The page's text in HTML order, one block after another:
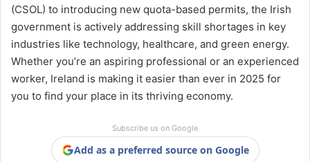
(CSOL) to introducing new quota-based permits, the Irish
government is actively addressing skill shortages in key
industries like technology, healthcare, and green energy.
Whether you’re an aspiring professional or an experienced
worker, Ireland is making it easier than ever in 2025 for
you to find your place in its thriving economy.
Subscribe us on Google
Add as a preferred source on Google